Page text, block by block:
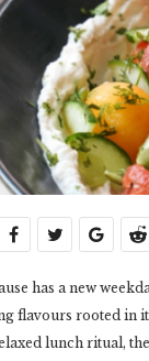
has a new
flavours rooted in
lunch ritual,